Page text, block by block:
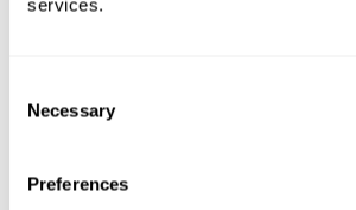
services.
Selection
Necessary
Preferences
through projects like The Jeans
of the biggest names in fashion have,